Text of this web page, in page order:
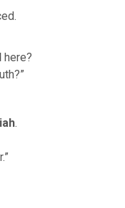
here?
.